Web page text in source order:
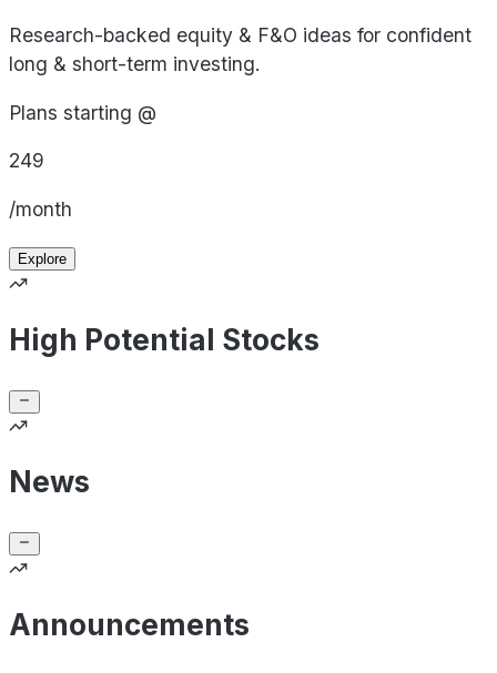
Research-backed equity & F&O ideas for confident
long & short-term investing.
Plans starting @
249
/month
Explore
High Potential Stocks
News
Announcements